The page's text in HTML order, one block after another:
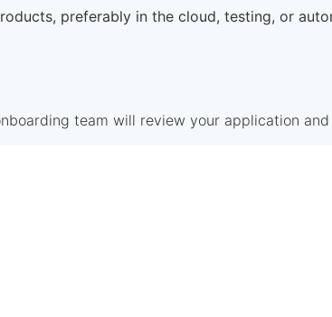
preferably in the cloud, testing, or
team will review your application